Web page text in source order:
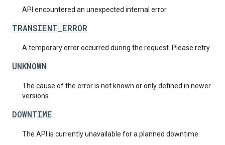
API encountered an unexpected internal error.
TRANSIENT_ERROR
A temporary error occurred during the request. Please retry.
UNKNOWN
The cause of the error is not known or only defined in newer
versions.
DOWNTIME
The API is currently unavailable for a planned downtime.